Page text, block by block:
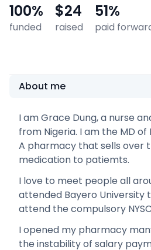
100%
funded
$24
raised
51%
paid
About me
I am Grace Dung, a nurse
from Nigeria. I am the MD
A pharmacy that sells over
medication to patiemts.
I love to meet people all
attended Bayero University
attend the compulsory
I opened my pharmacy
the instability of salary